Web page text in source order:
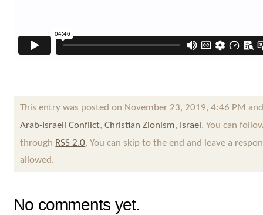
This entry was posted on November 23, 2019, 4:46 PM
Arab-Israeli Conflict,Christian Zionism, Israel . You can
through RSS 2.0. You can skip to the end and leave a
allowed.
No comments yet.